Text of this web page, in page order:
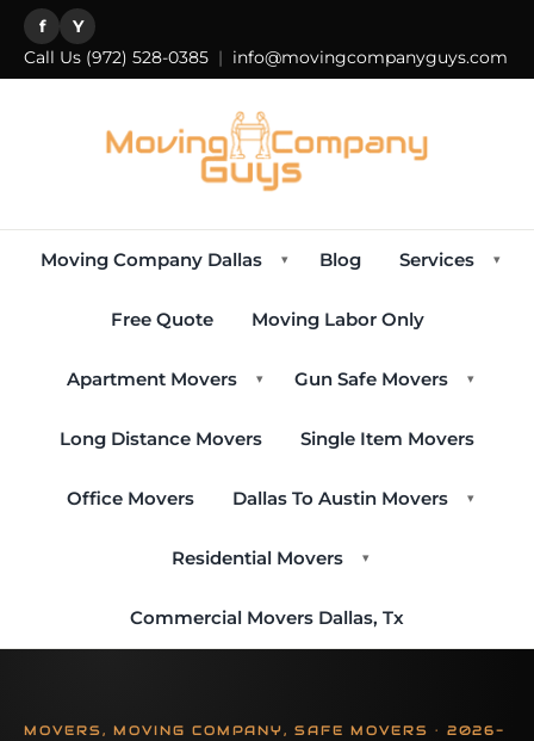
f Y
Call Us (972) 528-0385 | info@movingcompanyguys.com
Moving Company Dallas ▾ Blog Services ▾
Free Quote Moving Labor Only
Apartment Movers ▾ Gun Safe Movers ▾
Long Distance Movers Single Item Movers
Office Movers Dallas To Austin Movers ▾
Residential Movers ▾
Commercial Movers Dallas, Tx
MOVERS, MOVING COMPANY, SAFE MOVERS · 2026-